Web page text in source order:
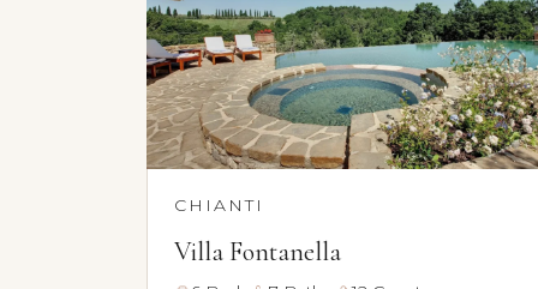
CHIANTI
Villa Fontanella